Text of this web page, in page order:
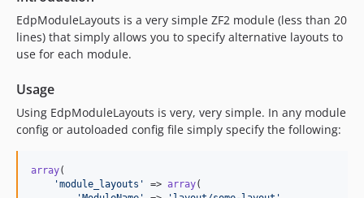
EdpModuleLayouts is a very simple ZF2 module (less than 20
lines) that simply allows you to specify alternative layouts to
use for each module.
Usage
Using EdpModuleLayouts is very, very simple. In any module
config or autoloaded config file simply specify the following:
array(
'module_layouts ' => array(